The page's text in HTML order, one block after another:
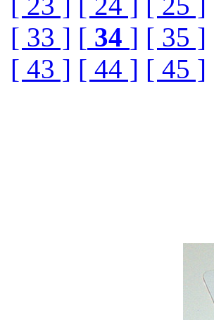
[ 33 ] [ 34 ] [ 35 ]
[ 43 ] [ 44 ] [ 45 ]